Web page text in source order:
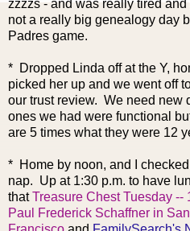
zzzzs - and was really tired
not a really big genealogy day
Padres game.
* Dropped Linda off at the Y,
picked her up and we went off
our trust review. We need new
ones we had were functional
are 5 times what they were 12
* Home by noon, and I
nap. Up at 1:30 p.m. to have
thatTreasure Chest Tuesday --
Paul Frederick Schaffner in San